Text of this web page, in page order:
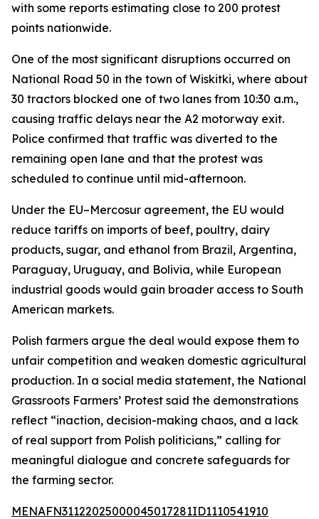
with some reports estimating close to 200 protest
points nationwide.
One of the most significant disruptions occurred on
National Road 50 in the town of Wiskitki, where about
30 tractors blocked one of two lanes from 10:30 a.m.,
causing traffic delays near the A2 motorway exit.
Police confirmed that traffic was diverted to the
remaining open lane and that the protest was
scheduled to continue until mid-afternoon.
Under the EU–Mercosur agreement, the EU would
reduce tariffs on imports of beef, poultry, dairy
products, sugar, and ethanol from Brazil, Argentina,
Paraguay, Uruguay, and Bolivia, while European
industrial goods would gain broader access to South
American markets.
Polish farmers argue the deal would expose them to
unfair competition and weaken domestic agricultural
production. In a social media statement, the National
Grassroots Farmers’ Protest said the demonstrations
reflect “inaction, decision-making chaos, and a lack
of real support from Polish politicians,” calling for
meaningful dialogue and concrete safeguards for
the farming sector.
MENAFN31122025000045017281ID1110541910